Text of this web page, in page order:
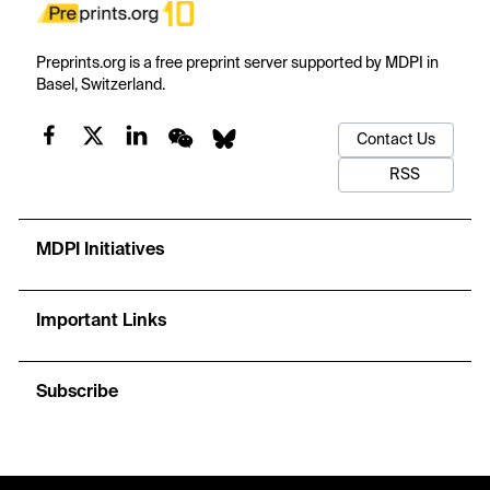
Preprints.org is a free preprint server supported by MDPI in
Basel, Switzerland.
Contact Us
RSS
MDPI Initiatives
Important Links
Subscribe